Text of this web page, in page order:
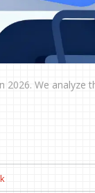
We analyze